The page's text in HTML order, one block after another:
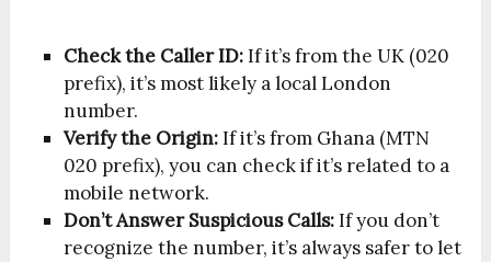
Check the Caller ID:If it’s from the UK (020
prefix), it’s most likely a local London
number.
Verify the Origin:If it’s from Ghana (MTN
020 prefix), you can check if it’s related to a
mobile network.
Don’t Answer Suspicious Calls:If you don’t
recognize the number, it’s always safer to let